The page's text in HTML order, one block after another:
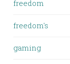
freedom
freedom's
gaming